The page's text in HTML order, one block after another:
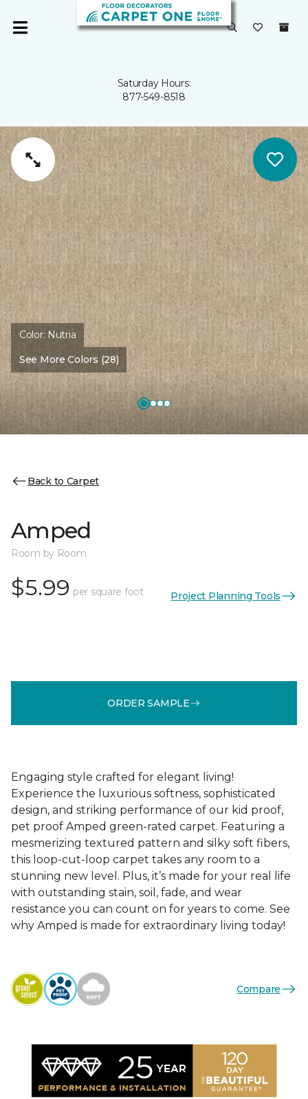
Saturday Hours:
877-549-8518
Color: Nutria
See More Colors (28)
Back to Carpet
Amped
Room by Room
$5.99 per square foot Project Planning Tools
ORDER SAMPLE
Engaging style crafted for elegant living!
Experience the luxurious softness, sophisticated
design, and striking performance of our kid proof,
pet proof Amped green-rated carpet. Featuring a
mesmerizing textured pattern and silky soft fibers,
this loop-cut-loop carpet takes any room to a
stunning new level. Plus, it’s made for your real life
with outstanding stain, soil, fade, and wear
resistance you can count on for years to come. See
why Amped is made for extraordinary living today!
Compare